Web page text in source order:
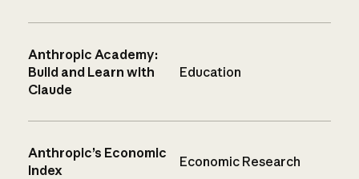
Anthropic Academy:
Build and Learn with
Claude
Education
Anthropic’s Economic
Index
Economic Research